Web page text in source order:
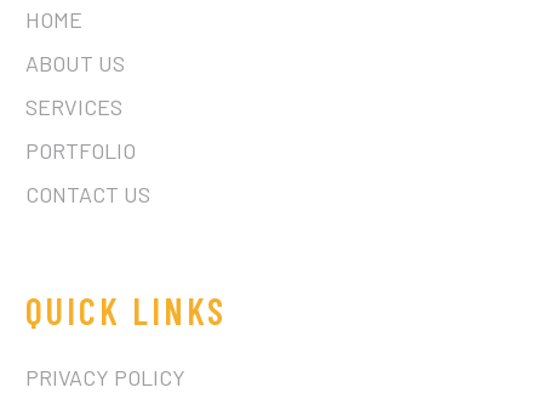
HOME
ABOUT US
SERVICES
PORTFOLIO
CONTACT US
QUICK LINKS
PRIVACY POLICY